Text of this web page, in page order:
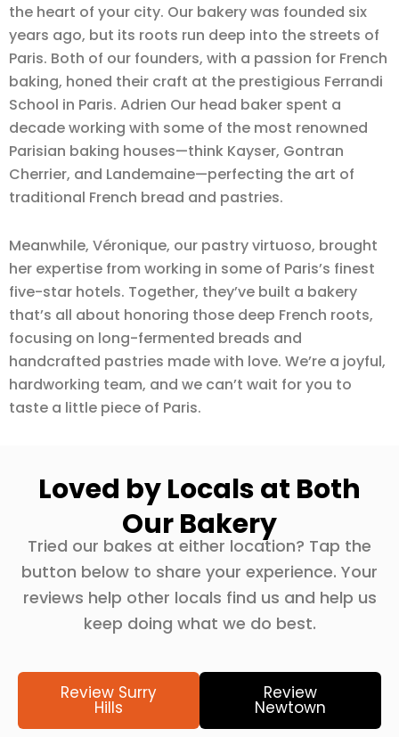
the heart of your city. Our bakery was founded six
years ago, but its roots run deep into the streets of
Paris. Both of our founders, with a passion for French
baking, honed their craft at the prestigious Ferrandi
School in Paris. Adrien Our head baker spent a
decade working with some of the most renowned
Parisian baking houses—think Kayser, Gontran
Cherrier, and Landemaine—perfecting the art of
traditional French bread and pastries.
Meanwhile, Véronique, our pastry virtuoso, brought
her expertise from working in some of Paris’s finest
five-star hotels. Together, they’ve built a bakery
that’s all about honoring those deep French roots,
focusing on long-fermented breads and
handcrafted pastries made with love. We’re a joyful,
hardworking team, and we can’t wait for you to
taste a little piece of Paris.
Loved by Locals at Both
Our Bakery
Tried our bakes at either location? Tap the
button below to share your experience. Your
reviews help other locals find us and help us
keep doing what we do best.
Review Surry
Hills
Review
Newtown